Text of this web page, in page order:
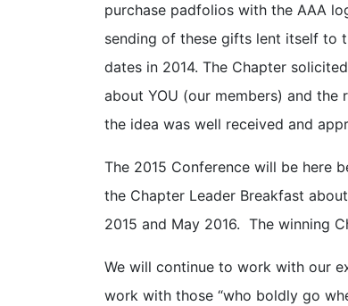
purchase padfolios with the AAA
sending of these gifts lent itself to
dates in 2014. The Chapter
about YOU (our members) and
the idea was well received and
The 2015 Conference will be here
the Chapter Leader Breakfast
2015 and May 2016. The winning
We will continue to work with our
work with those “who boldly go